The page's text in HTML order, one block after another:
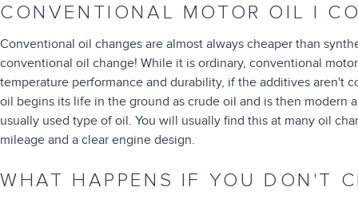
CONVENTIONAL MOTOR OIL |
Conventional oil changes are almost always cheaper than
conventional oil change! While it is ordinary, conventional
temperature performance and durability, if the additives aren't
oil begins its life in the ground as crude oil and is then
usually used type of oil. You will usually find this at many oil
mileage and a clear engine design.
WHAT HAPPENS IF YOU DON'T